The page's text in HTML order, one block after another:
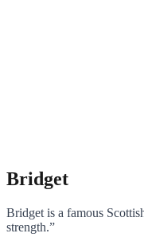
Bridget
Bridget is a famous
strength.”